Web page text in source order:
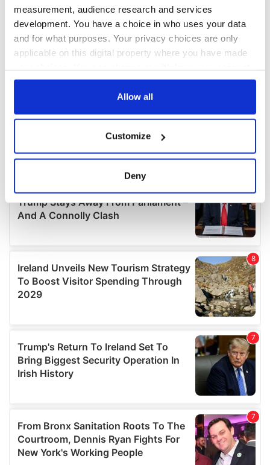
measurement, audience research and services
development. You have a choice in who uses your data
and for what purposes. Your privacy choices are only
applicable on this digital property where you have made
any time from the Cookie Declaration or by clicking on
Collect information about your geographical
location which can be accurate to within several
Find out more about how your personal data is processed
details section.
We use cookies to personalise content and ads, to
provide social media features and to analyse our traffic.
We also share information about your use of our site with
our social media, advertising and analytics partners who
may combine it with other information that you’ve
provided to them or that they’ve collected from your use
of their services.
Allow all
Customize
Deny